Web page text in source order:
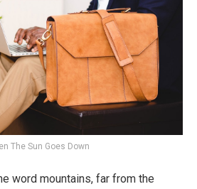
The Sun Goes Down
word mountains, far from the